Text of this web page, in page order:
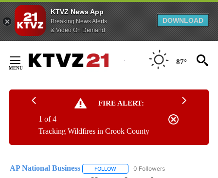
KTVZ News App
Breaking News Alerts
& Video On Demand
DOWNLOAD
Content
87°
FIRE ALERT:
Tracking Wildfires in Crook County
1 of 4
AP National Business FOLLOW FOLLOW "AP NATIONAL BUSINESS"
0 Followers